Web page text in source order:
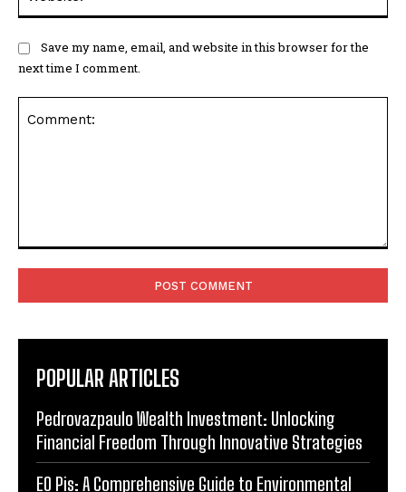
Save my name, email, and website in this browser for the
next time I comment.
POPULAR ARTICLES
Pedrovazpaulo Wealth Investment: Unlocking
Financial Freedom Through Innovative Strategies
EO Pis: A Comprehensive Guide to Environmental